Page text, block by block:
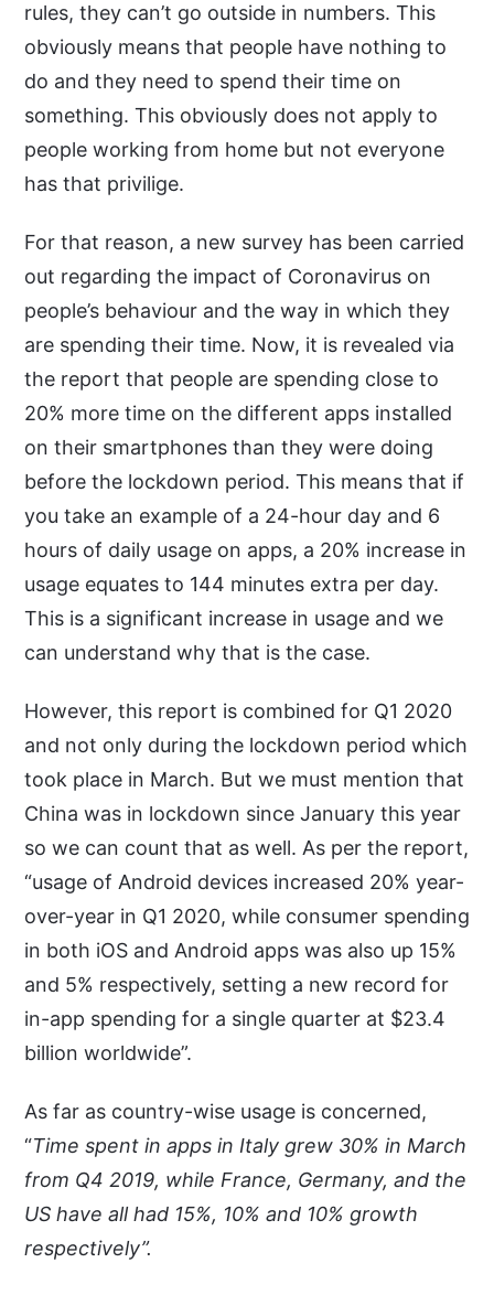
rules, they can’t go outside in numbers. This
obviously means that people have nothing to
do and they need to spend their time on
something. This obviously does not apply to
people working from home but not everyone
has that privilige.
For that reason, a new survey has been carried
out regarding the impact of Coronavirus on
people’s behaviour and the way in which they
are spending their time. Now, it is revealed via
the report that people are spending close to
20% more time on the different apps installed
on their smartphones than they were doing
before the lockdown period. This means that if
you take an example of a 24-hour day and 6
hours of daily usage on apps, a 20% increase in
usage equates to 144 minutes extra per day.
This is a significant increase in usage and we
can understand why that is the case.
However, this report is combined for Q1 2020
and not only during the lockdown period which
took place in March. But we must mention that
China was in lockdown since January this year
so we can count that as well. As per the report,
“usage of Android devices increased 20% year-
over-year in Q1 2020, while consumer spending
in both iOS and Android apps was also up 15%
and 5% respectively, setting a new record for
in-app spending for a single quarter at $23.4
billion worldwide”.
As far as country-wise usage is concerned,
“Time spent in apps in Italy grew 30% in March
from Q4 2019, while France, Germany, and the
US have all had 15%, 10% and 10% growth
respectively”.